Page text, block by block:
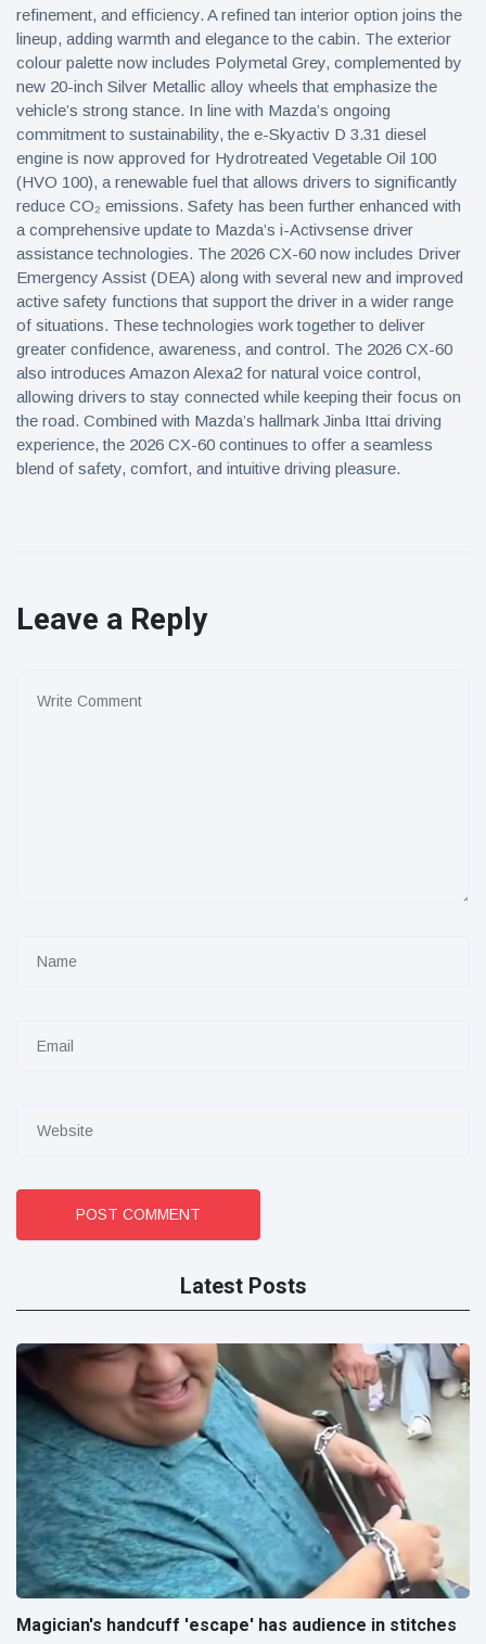
refinement, and efficiency. A refined tan interior option joins the
lineup, adding warmth and elegance to the cabin. The exterior
colour palette now includes Polymetal Grey, complemented by
new 20-inch Silver Metallic alloy wheels that emphasize the
vehicle’s strong stance. In line with Mazda’s ongoing
commitment to sustainability, the e-Skyactiv D 3.31 diesel
engine is now approved for Hydrotreated Vegetable Oil 100
(HVO 100), a renewable fuel that allows drivers to significantly
reduce CO₂ emissions. Safety has been further enhanced with
a comprehensive update to Mazda’s i-Activsense driver
assistance technologies. The 2026 CX-60 now includes Driver
Emergency Assist (DEA) along with several new and improved
active safety functions that support the driver in a wider range
of situations. These technologies work together to deliver
greater confidence, awareness, and control. The 2026 CX-60
also introduces Amazon Alexa2 for natural voice control,
allowing drivers to stay connected while keeping their focus on
the road. Combined with Mazda’s hallmark Jinba Ittai driving
experience, the 2026 CX-60 continues to offer a seamless
blend of safety, comfort, and intuitive driving pleasure.
Leave a Reply
POST COMMENT
Latest Posts
Magician's handcuff 'escape' has audience in stitches